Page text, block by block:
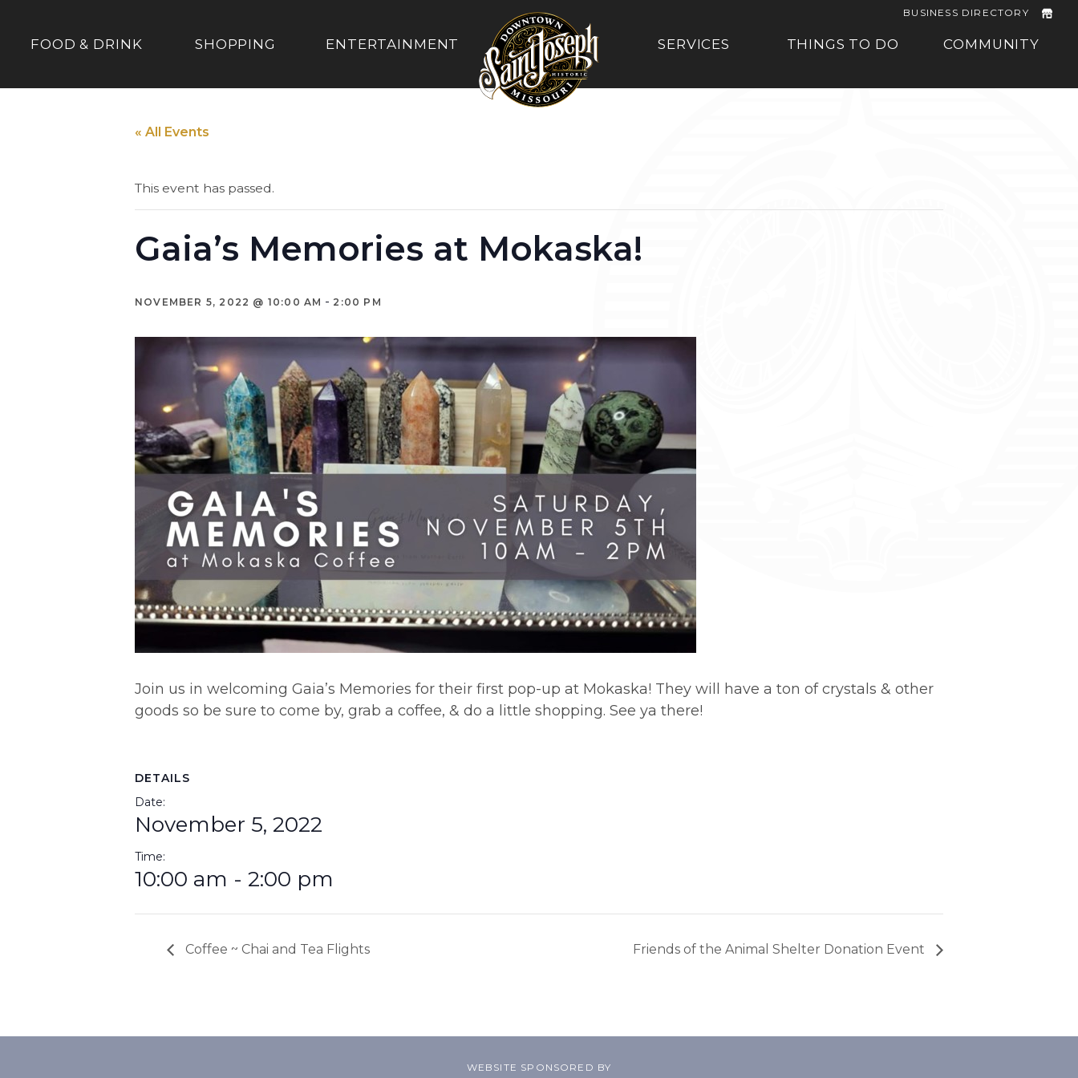
FOOD & DRINK SHOPPING ENTERTAINMENT SERVICES THINGS TO DO COMMUNITY
BUSINESS DIRECTORY
« All Events
This event has passed.
Gaia’s Memories at Mokaska!
NOVEMBER 5, 2022 @ 10:00 AM - 2:00 PM
Join us in welcoming Gaia’s Memories for their first pop-up at Mokaska! They will have a ton of crystals & other
goods so be sure to come by, grab a coffee, & do a little shopping. See ya there!
DETAILS
Date:
November 5, 2022
Time:
10:00 am - 2:00 pm
Coffee ~ Chai and Tea Flights Friends of the Animal Shelter Donation Event
WEBSITE SPONSORED BY